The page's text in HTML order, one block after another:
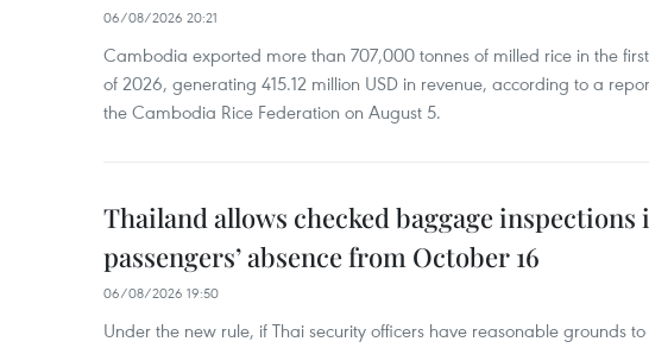
06/08/2026 20:21
Cambodia exported more than 707,000 tonnes of milled rice in the
of 2026, generating 415.12 million USD in revenue, according to a
the Cambodia Rice Federation on August 5.
Thailand allows checked baggage inspections
passengers’ absence from October 16
06/08/2026 19:50
Under the new rule, if Thai security officers have reasonable grounds